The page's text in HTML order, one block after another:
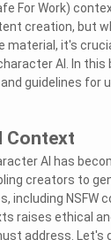
For Work)
creation, but
material, it's
AI. In this
guidelines for
Context
AI has
creators to
including NSFW
raises ethical
address. Let's